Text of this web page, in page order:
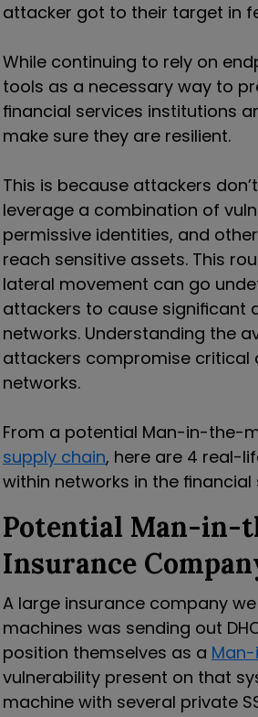
attacker got to their target in
While continuing to rely on
tools as a necessary way to
financial services institutions
make sure they are resilient.
This is because attackers
leverage a combination of
permissive identities, and
reach sensitive assets. This
lateral movement can go
attackers to cause significant
networks. Understanding the
attackers compromise critical
networks.
From a potential Man-in-the-
supply chain, here are 4 real-
within networks in the financial
Potential Man-in-
Insurance
A large insurance company
machines was sending out
position themselves as a
vulnerability present on that
machine with several private